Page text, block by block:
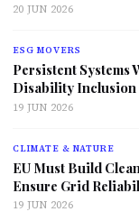
20 JUN 2026
ESG MOVERS
Persistent Systems
Disability Inclusion
19 JUN 2026
CLIMATE & NATURE
EU Must Build
Ensure Grid
19 JUN 2026